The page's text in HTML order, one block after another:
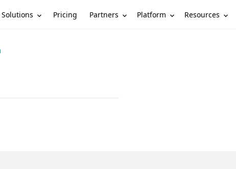
Solutions Pricing Partners Platform Resources